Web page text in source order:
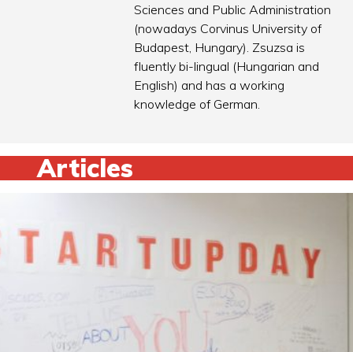
Sciences and Public Administration
(nowadays Corvinus University of
Budapest, Hungary). Zsuzsa is
fluently bi-lingual (Hungarian and
English) and has a working
knowledge of German.
Articles